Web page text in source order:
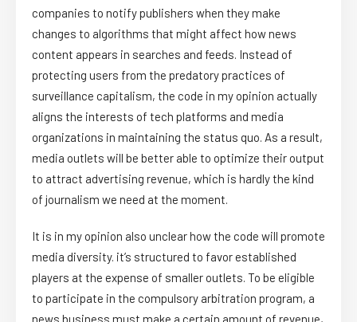
companies to notify publishers when they make
changes to algorithms that might affect how news
content appears in searches and feeds. Instead of
protecting users from the predatory practices of
surveillance capitalism, the code in my opinion actually
aligns the interests of tech platforms and media
organizations in maintaining the status quo. As a result,
media outlets will be better able to optimize their output
to attract advertising revenue, which is hardly the kind
of journalism we need at the moment.
It is in my opinion also unclear how the code will promote
media diversity. it’s structured to favor established
players at the expense of smaller outlets. To be eligible
to participate in the compulsory arbitration program, a
news business must make a certain amount of revenue,